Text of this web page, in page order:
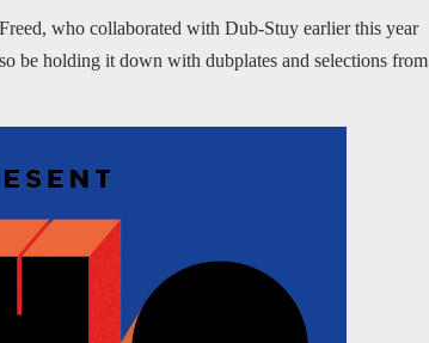
who collaborated with Dub-Stuy earlier this year
be holding it down with dubplates and selections from